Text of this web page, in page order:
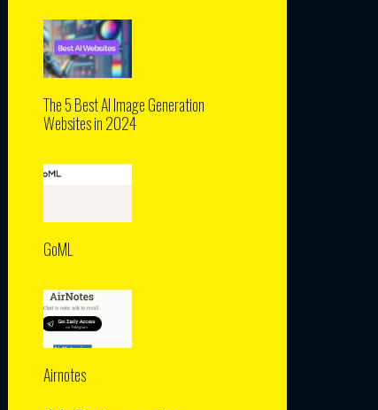
The 5 Best AI Image Generation
Websites in 2024
GoML
Airnotes